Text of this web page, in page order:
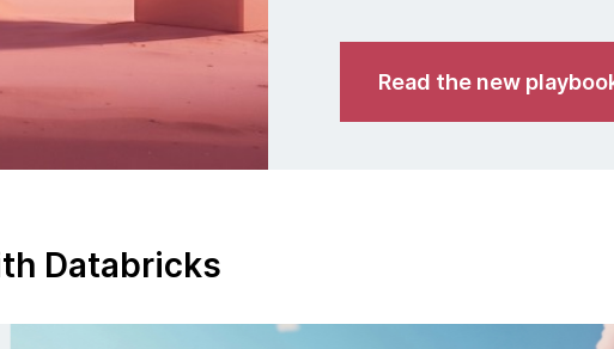
Read the new
Databricks